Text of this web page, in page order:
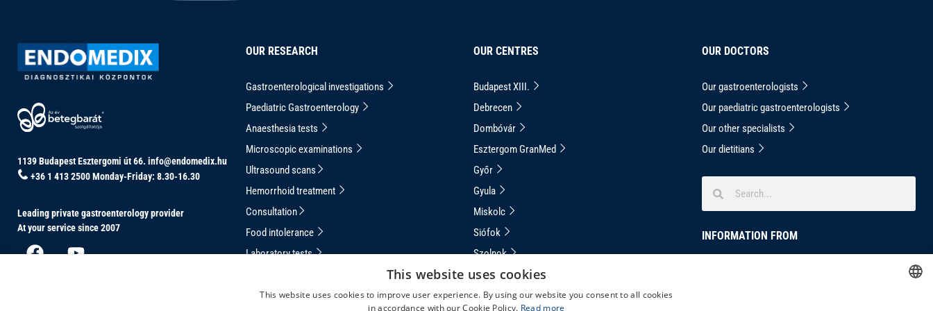
1139 Budapest Esztergomi út 66. info@endomedix.hu
+36 1 413 2500Monday-Friday: 8.30-16.30
Leading private gastroenterology provider
At your service since 2007
OUR RESEARCH
Gastroenterological investigations
Paediatric Gastroenterology
Anaesthesia tests
Microscopic examinations
Ultrasound scans
Hemorrhoid treatment
Consultation
Food intolerance
Laboratory tests
Magnetically-Guided Capsule Endoscopy
OUR CENTRES
Budapest XIII.
Debrecen
Dombóvár
Esztergom GranMed
Győr
Gyula
Miskolc
Siófok
Szolnok
Veszprém
OUR DOCTORS
Our gastroenterologists
Our paediatric gastroenterologists
Our other specialists
Our dietitians
INFORMATION FROM
This website uses cookies
This website uses cookies to improve user experience. By using our website you consent to all cookies
in accordance with our Cookie Policy. Read more